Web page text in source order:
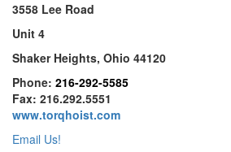
FORK LIFT RAMS & EXTENSIONS
GRIPHOIST TIRFOR RESCUE KITS
GRIPHOIST TIRFOR WIRE ROPE HOIST
GUARDRAILS & SAFETY GATES
HARNESSES
3558 Lee Road
Unit 4
Shaker Heights, Ohio 44120
Phone: 216-292-5585
Fax: 216.292.5551
www.torqhoist.com
Email Us!